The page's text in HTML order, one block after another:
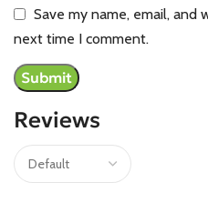
Reviews
Save my name, email, and
next time I comment.